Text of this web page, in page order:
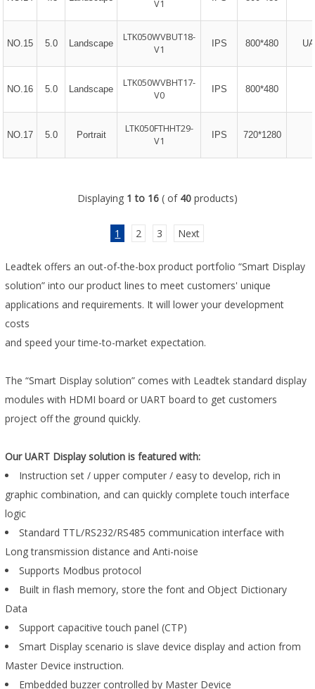
V1
NO.15 5.0 Landscape
LTK050WVBUT18-
V1
IPS 800*480
NO.16 5.0 Landscape
LTK050WVBHT17-
V0
IPS 800*480
NO.17 5.0 Portrait
LTK050FTHHT29-
V1
IPS 720*1280
Displaying 1 to 16( of 40products)
1 2 3 Next
Leadtek offers an out-of-the-box product portfolio “Smart Display
solution” into our product lines to meet customers' unique
applications and requirements. It will lower your development
costs
and speed your time-to-market expectation.
The “Smart Display solution” comes with Leadtek standard display
modules with HDMI board or UART board to get customers
project off the ground quickly.
Our UART Display solution is featured with:
Instruction set / upper computer / easy to develop, rich in
graphic combination, and can quickly complete touch interface
logic
Standard TTL/RS232/RS485 communication interface with
Long transmission distance and Anti-noise
Supports Modbus protocol
Built in flash memory, store the font and Object Dictionary
Data
Support capacitive touch panel (CTP)
Smart Display scenario is slave device display and action from
Master Device instruction.
Embedded buzzer controlled by Master Device